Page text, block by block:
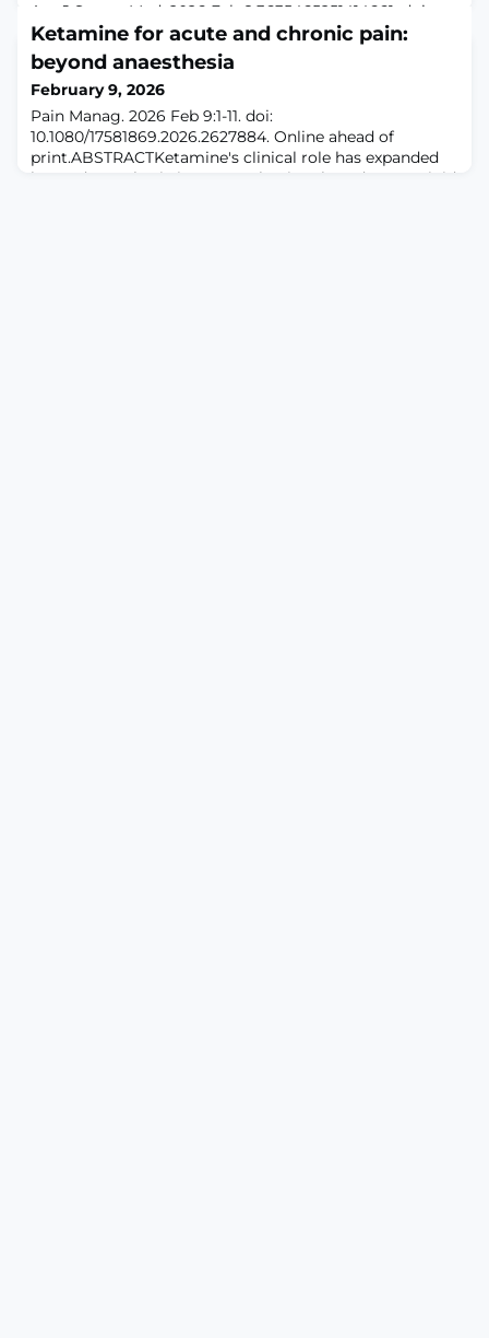
Am J Sports Med. 2026 Feb 8:3635465251414661. doi:
10.1177/03635465251414661. Online ahead of
print.ABSTRACTBACKGROUND: Persistent knee pain
can develop after anterior cruciate ligament injury with
subsequent anterior cruciate ligament reconstruction
(ACLR) despite a functionally intact graft.PURPOSE: To
identify the prevalence of clinically significant knee pain
in patients at 2, 6, and 10 years
Ketamine for acute and chronic pain:
beyond anaesthesia
February 9, 2026
Pain Manag. 2026 Feb 9:1-11. doi:
10.1080/17581869.2026.2627884. Online ahead of
print.ABSTRACTKetamine's clinical role has expanded
beyond anesthesia into a mechanism-based, non-opioid